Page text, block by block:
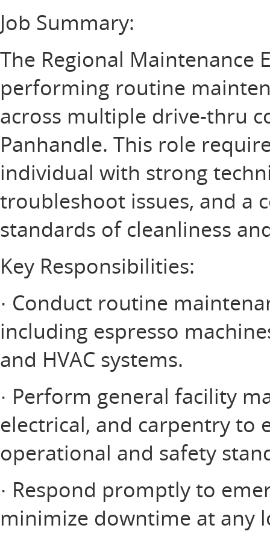
Job Summary:
The Regional Maintenance
performing routine
across multiple drive-thru
Panhandle. This role
individual with strong
troubleshoot issues, and a
standards of cleanliness
Key Responsibilities:
· Conduct routine
including espresso
and HVAC systems.
· Perform general facility
electrical, and carpentry to
operational and safety
· Respond promptly to
minimize downtime at any